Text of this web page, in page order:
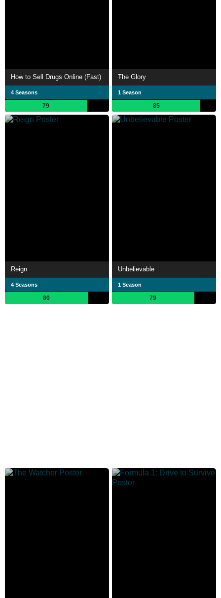
How to Sell Drugs Online (Fast)
4 Seasons
79
The Glory
1 Season
85
Reign
4 Seasons
80
Unbelievable
1 Season
79